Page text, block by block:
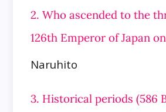
2. Who ascended to the
126th Emperor of Japan
Naruhito
3. Historical periods (586